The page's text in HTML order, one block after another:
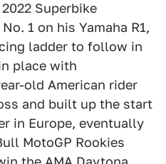
Superbike
1 on his Yamaha R1,
ladder to follow in
place with
old American rider
and built up the start
in Europe, eventually
MotoGP Rookies